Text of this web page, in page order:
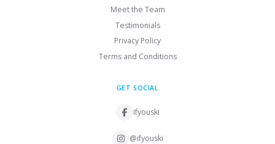
Meet the Team
Testimonials
Privacy Policy
Terms and Conditions
GET SOCIAL
ifyouski
@ifyouski